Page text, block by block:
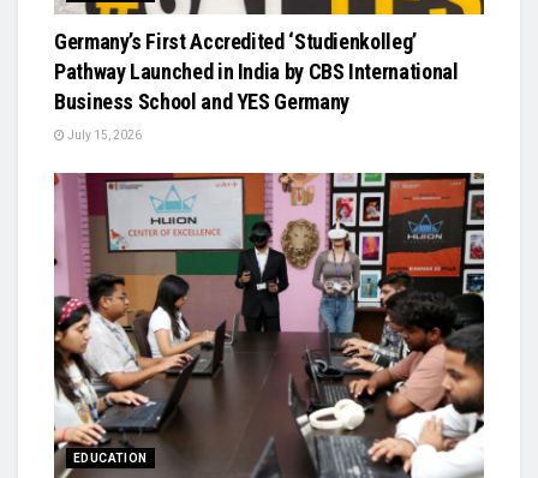
Germany’s First Accredited ‘Studienkolleg’
Pathway Launched in India by CBS International
Business School and YES Germany
July 15, 2026
EDUCATION